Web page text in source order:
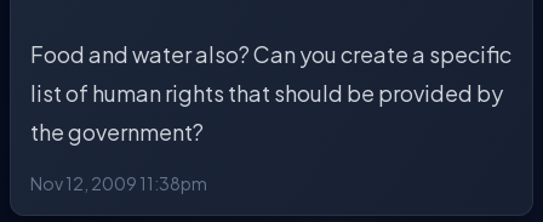
Food and water also? Can you create a specific
list of human rights that should be provided by
the government?
Nov 12, 2009 11:38pm